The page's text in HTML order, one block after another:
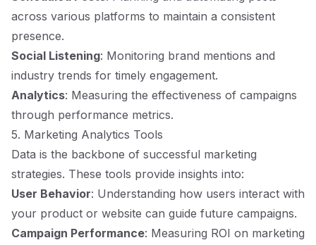
across various platforms to maintain a consistent
presence.
Social Listening: Monitoring brand mentions and
industry trends for timely engagement.
Analytics: Measuring the effectiveness of campaigns
through performance metrics.
5. Marketing Analytics Tools
Data is the backbone of successful marketing
strategies. These tools provide insights into:
User Behavior: Understanding how users interact with
your product or website can guide future campaigns.
Campaign Performance: Measuring ROI on marketing